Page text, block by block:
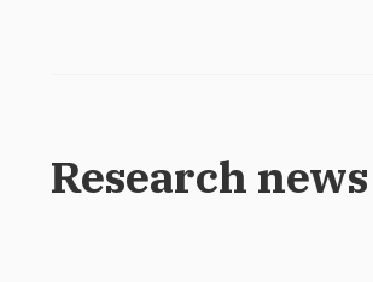
Research news